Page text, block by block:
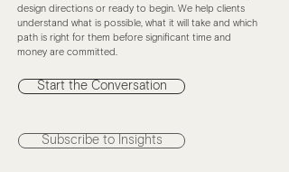
design directions or ready to begin. We help clients
understand what is possible, what it will take and which
path is right for them before significant time and
money are committed.
Start the Conversation
Subscribe to Insights